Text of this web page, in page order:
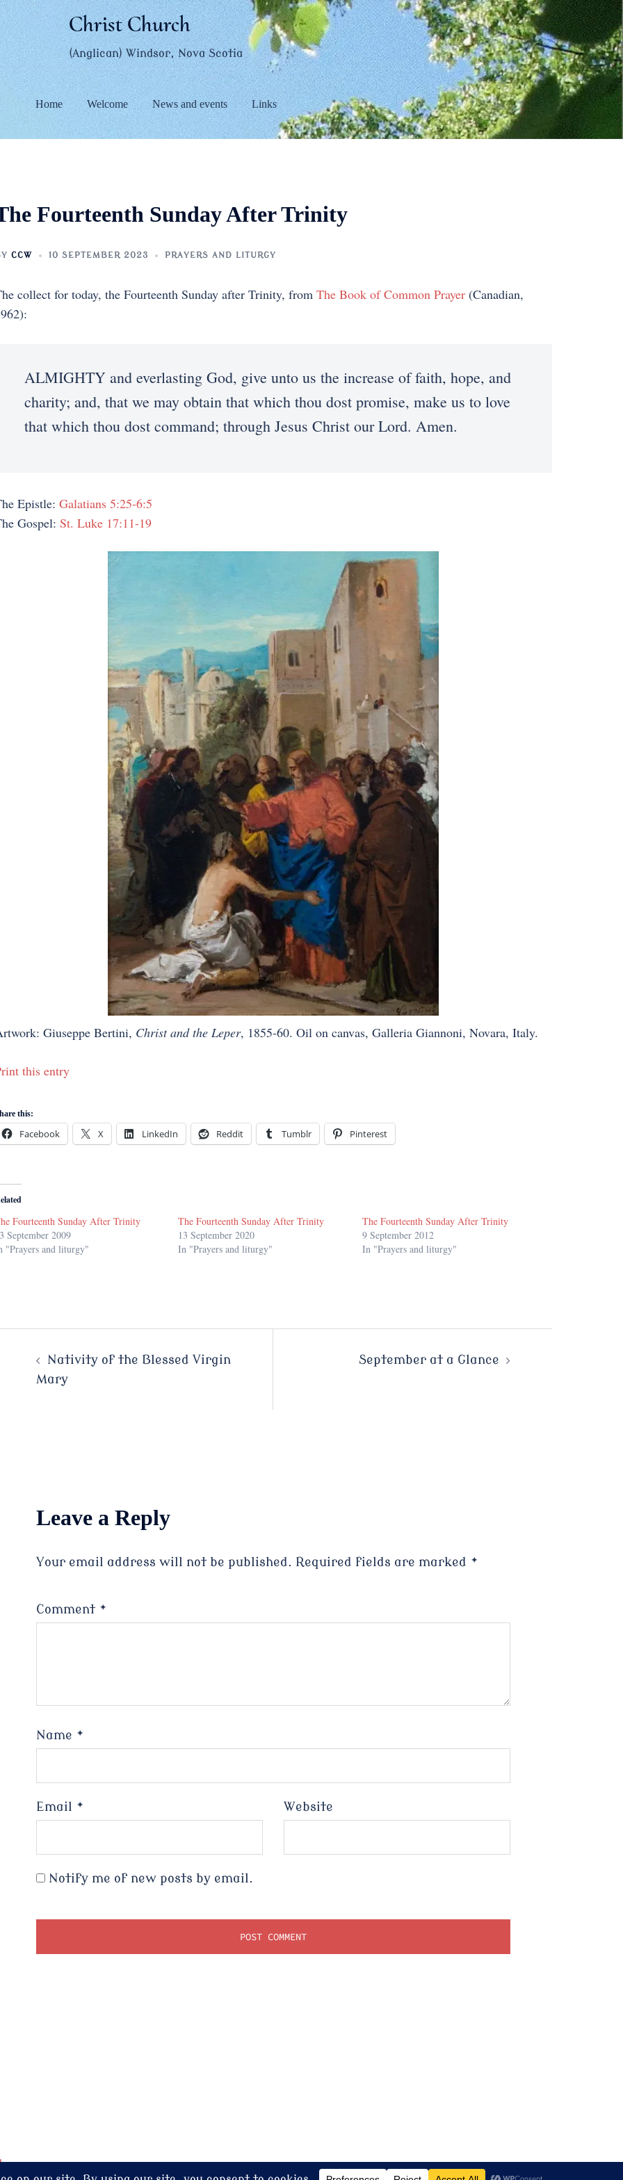
Christ Church
(Anglican) Windsor, Nova Scotia
Home Welcome News and events Links
Fourteenth Sunday After Trinity
CCW 10 SEPTEMBER 2023 PRAYERS AND LITURGY
collect for today, the Fourteenth Sunday after Trinity, from The Book of Common Prayer(Canadian,
ALMIGHTY and everlasting God, give unto us the increase of faith, hope, and
charity; and, that we may obtain that which thou dost promise, make us to love
that which thou dost command; through Jesus Christ our Lord. Amen.
Epistle: Galatians 5:25-6:5
Gospel: St. Luke 17:11-19
Giuseppe Bertini, Christ and the Leper, 1855-60. Oil on canvas, Galleria Giannoni, Novara, Italy.
this entry
this:
Facebook X LinkedIn Reddit Tumblr Pinterest
Fourteenth Sunday After Trinity
September 2009
"Prayers and liturgy"
The Fourteenth Sunday After Trinity
13 September 2020
In "Prayers and liturgy"
The Fourteenth Sunday After Trinity
9 September 2012
In "Prayers and liturgy"
Nativity of the Blessed Virgin
Mary
September at a Glance
Leave a Reply
Your email address will not be published. Required fields are marked *
Comment *
Name *
Email * Website
Notify me of new posts by email.